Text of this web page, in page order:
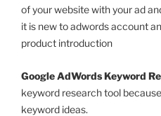
of your website with your ad
it is new to adwords account
product introduction
Google AdWords Keyword
keyword research tool
keyword ideas.